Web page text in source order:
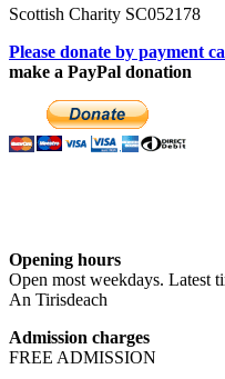
Scottish Charity SC052178
Please donate by payment
make a PayPal donation
Opening hours
Open most weekdays. Latest
An Tirisdeach
Admission charges
FREE ADMISSION